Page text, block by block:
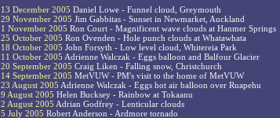
13 December 2005 Daniel Lowe - Funnel cloud, Greymouth
29 November 2005 Jim Gabbitas - Sunset in Newmarket, Auckland
1 November 2005 Ron Court - Magnificent wave clouds at Hanmer Springs
25 October 2005 Ron Ovenden - Hole punch clouds at Whatawhata
18 October 2005 John Forsyth - Low level cloud, Whitereia Park
11 October 2005 Adrienne Walczak - Eggs balloon and Balfour Glacier
20 September 2005 Craig Liken - Falling snow, Christchurch
14 September 2005 MetVUW - PM's visit to the home of MetVUW
23 August 2005 Adrienne Walczak - Eggs hot air balloon over Ruapehu
9 August 2005 Helen Bucksey - Rainbow at Tokaanu
2 August 2005 Adrian Godfrey - Lenticular clouds
5 July 2005 Robert Anderson - Ardmore tornado